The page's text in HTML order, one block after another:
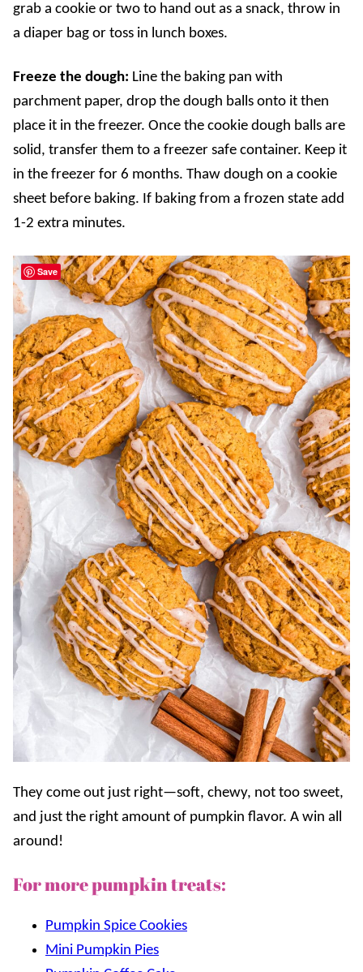
grab a cookie or two to hand out as a snack, throw in
a diaper bag or toss in lunch boxes.
Freeze the dough: Line the baking pan with
parchment paper, drop the dough balls onto it then
place it in the freezer. Once the cookie dough balls are
solid, transfer them to a freezer safe container. Keep it
in the freezer for 6 months. Thaw dough on a cookie
sheet before baking. If baking from a frozen state add
1-2 extra minutes.
They come out just right—soft, chewy, not too sweet,
and just the right amount of pumpkin flavor. A win all
around!
For more pumpkin treats:
Pumpkin Spice Cookies
Mini Pumpkin Pies
Save